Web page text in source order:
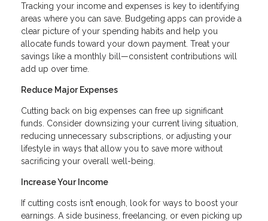
Tracking your income and expenses is key to identifying
areas where you can save. Budgeting apps can provide a
clear picture of your spending habits and help you
allocate funds toward your down payment. Treat your
savings like a monthly bill—consistent contributions will
add up over time.
Reduce Major Expenses
Cutting back on big expenses can free up significant
funds. Consider downsizing your current living situation,
reducing unnecessary subscriptions, or adjusting your
lifestyle in ways that allow you to save more without
sacrificing your overall well-being.
Increase Your Income
If cutting costs isn’t enough, look for ways to boost your
earnings. A side business, freelancing, or even picking up